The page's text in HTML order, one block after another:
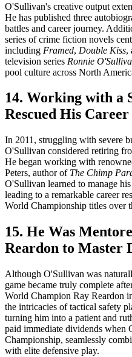
O'Sullivan's creative output
He has published three
battles and career journey.
series of crime fiction novels
including Framed, Double Kiss,
television series Ronnie
pool culture across North
14. Working with a
Rescued His Career
In 2011, struggling with severe
O'Sullivan considered retiring
He began working with
Peters, author of The Chimp
O'Sullivan learned to manage
leading to a remarkable career
World Championship titles over
15. He Was
Reardon to Master
Although O'Sullivan was
game became truly complete
World Champion Ray Reardon
the intricacies of tactical safety
turning him into a patient and
paid immediate dividends when
Championship, seamlessly
with elite defensive play.